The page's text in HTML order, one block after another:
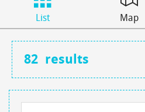
List Map
82 results